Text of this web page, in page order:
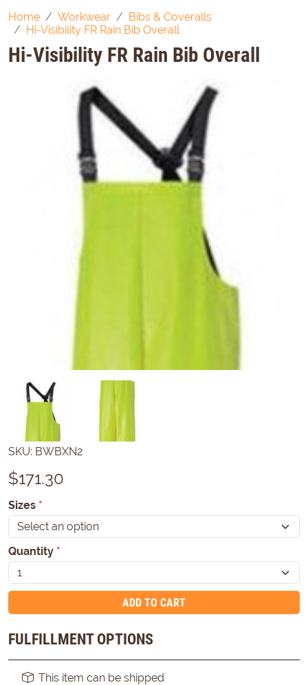
Home Workwear
Bibs & Coveralls
Hi-Visibility FR Rain Bib Overall
Hi-Visibility FR Rain Bib Overall
SKU: BWBXN2
$171.30
Sizes *
Quantity *
ADD TO CART
FULFILLMENT OPTIONS
This item can be shipped